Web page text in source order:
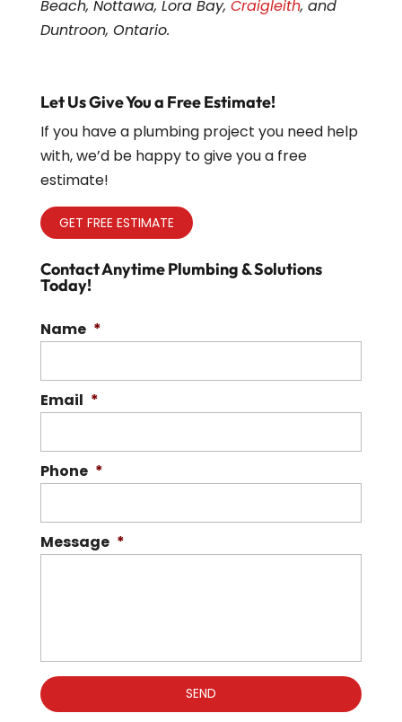
Beach, Nottawa, Lora Bay, Craigleith, and
Duntroon, Ontario.
Let Us Give You a Free Estimate!
If you have a plumbing project you need help
with, we’d be happy to give you a free
estimate!
GET FREE ESTIMATE
Contact Anytime Plumbing & Solutions
Today!
Name *
Email *
Phone *
Message *